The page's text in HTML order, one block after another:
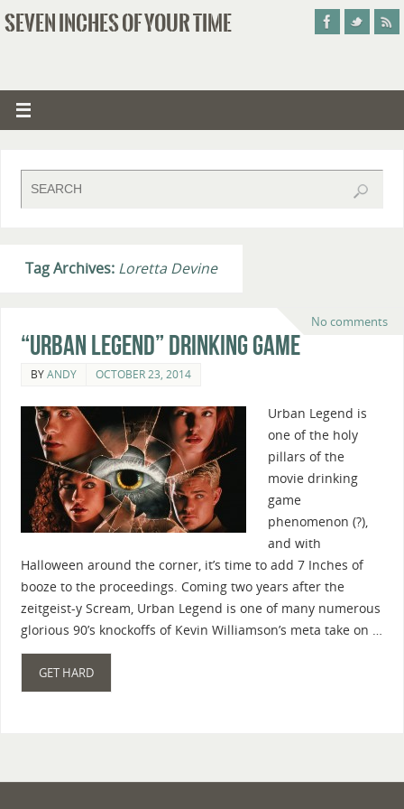
SEVEN INCHES OF YOUR TIME
Tag Archives: Loretta Devine
No comments
“Urban Legend” Drinking Game
BYANDY OCTOBER 23, 2014
Urban Legend is
one of the holy
pillars of the
movie drinking
game
phenomenon (?),
and with
Halloween around the corner, it’s time to add 7 Inches of
booze to the proceedings. Coming two years after the
zeitgeist-y Scream, Urban Legend is one of many numerous
glorious 90’s knockoffs of Kevin Williamson’s meta take on …
GET HARD